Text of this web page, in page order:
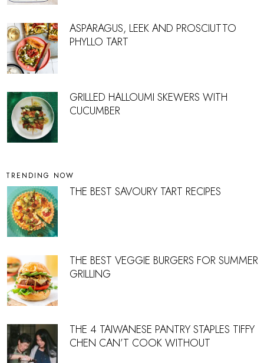
ASPARAGUS, LEEK AND PROSCIUTTO
PHYLLO TART
GRILLED HALLOUMI SKEWERS WITH
CUCUMBER
TRENDING NOW
THE BEST SAVOURY TART RECIPES
THE BEST VEGGIE BURGERS FOR SUMMER
GRILLING
THE 4 TAIWANESE PANTRY STAPLES TIFFY
CHEN CAN’T COOK WITHOUT